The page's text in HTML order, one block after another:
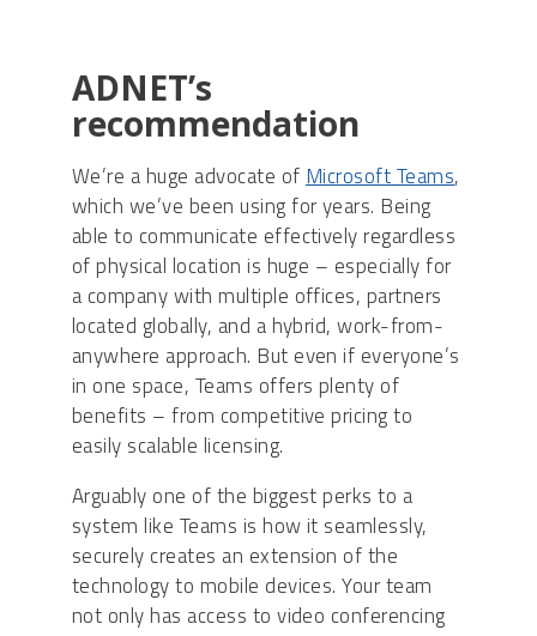
ADNET’s
recommendation
We’re a huge advocate ofMicrosoft Teams,
which we’ve been using for years. Being
able to communicate effectively regardless
of physical location is huge – especially for
a company with multiple offices, partners
located globally, and a hybrid, work-from-
anywhere approach. But even if everyone’s
in one space, Teams offers plenty of
benefits – from competitive pricing to
easily scalable licensing.
Arguably one of the biggest perks to a
system like Teams is how it seamlessly,
securely creates an extension of the
technology to mobile devices. Your team
not only has access to video conferencing